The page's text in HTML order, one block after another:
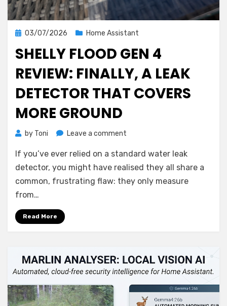
Posted
03/07/2026 Home Assistant
SHELLY FLOOD GEN 4
REVIEW: FINALLY, A LEAK
DETECTOR THAT COVERS
MORE GROUND
by Toni Leave a comment
Flood
Gen
4
Covers
More
Ground
If you’ve ever relied on a standard water leak
detector, you might have realised they all share a
common, frustrating flaw: they only measure
from…
Read More